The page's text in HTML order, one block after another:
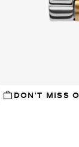
SELLING
DON'T MISS